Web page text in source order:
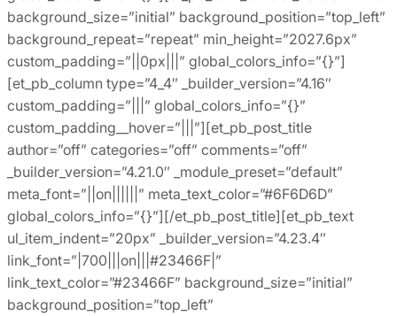
background_size=”initial” background_position=”top_left”
background_repeat=”repeat” min_height=”2027.6px”
custom_padding=”||0px|||” global_colors_info=”{}”]
[et_pb_column type=”4_4″ _builder_version=”4.16″
custom_padding=”|||” global_colors_info=”{}”
custom_padding__hover=”|||”][et_pb_post_title
author=”off” categories=”off” comments=”off”
_builder_version=”4.21.0″ _module_preset=”default”
meta_font=”||on||||||” meta_text_color=”#6F6D6D”
global_colors_info=”{}”][/et_pb_post_title][et_pb_text
ul_item_indent=”20px” _builder_version=”4.23.4″
link_font=”|700|||on|||#23466F|”
link_text_color=”#23466F” background_size=”initial”
background_position=”top_left”